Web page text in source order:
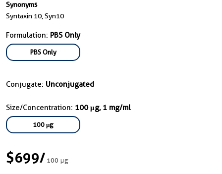
Synonyms
Syntaxin 10, Syn10
Formulation: PBS Only
PBS Only
Conjugate: Unconjugated
Size/Concentration: 100 μg, 1 mg/ml
100 μg
$699/100 μg